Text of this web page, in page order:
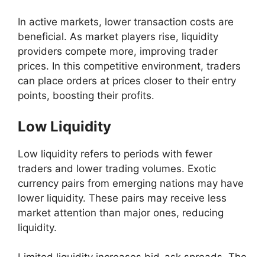
In active markets, lower transaction costs are
beneficial. As market players rise, liquidity
providers compete more, improving trader
prices. In this competitive environment, traders
can place orders at prices closer to their entry
points, boosting their profits.
Low Liquidity
Low liquidity refers to periods with fewer
traders and lower trading volumes. Exotic
currency pairs from emerging nations may have
lower liquidity. These pairs may receive less
market attention than major ones, reducing
liquidity.